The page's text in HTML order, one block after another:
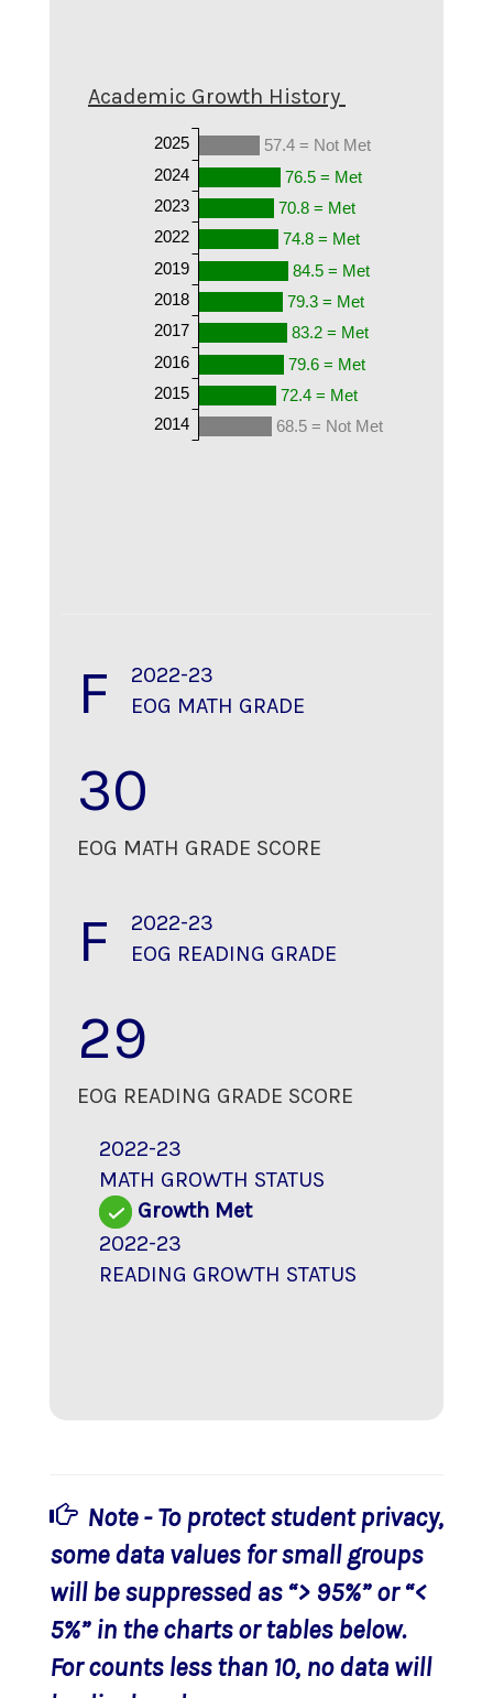
Academic Growth History
57.4 = Not Met
76.5 = Met
70.8 = Met
74.8 = Met
84.5 = Met
79.3 = Met
83.2 = Met
79.6 = Met
72.4 = Met
68.5 = Not Met
2025
2024
2023
2022
2019
2018
2017
2016
2015
2014
F
2022-23
EOG MATH GRADE
30
EOG MATH GRADE SCORE
F
2022-23
EOG READING GRADE
29
EOG READING GRADE SCORE
2022-23
MATH GROWTH STATUS
Growth Met
2022-23
READING GROWTH STATUS
Note - To protect student privacy,
some data values for small groups
will be suppressed as “> 95%” or “<
5%” in the charts or tables below.
For counts less than 10, no data will